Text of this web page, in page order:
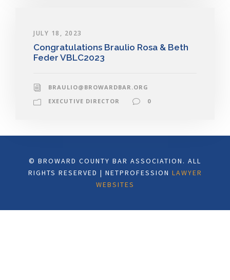
JULY 18, 2023
Congratulations Braulio Rosa & Beth
Feder VBLC2023
BRAULIO@BROWARDBAR.ORG
EXECUTIVE DIRECTOR
0
© BROWARD COUNTY BAR ASSOCIATION. ALL
RIGHTS RESERVED | NETPROFESSION LAWYER
WEBSITES